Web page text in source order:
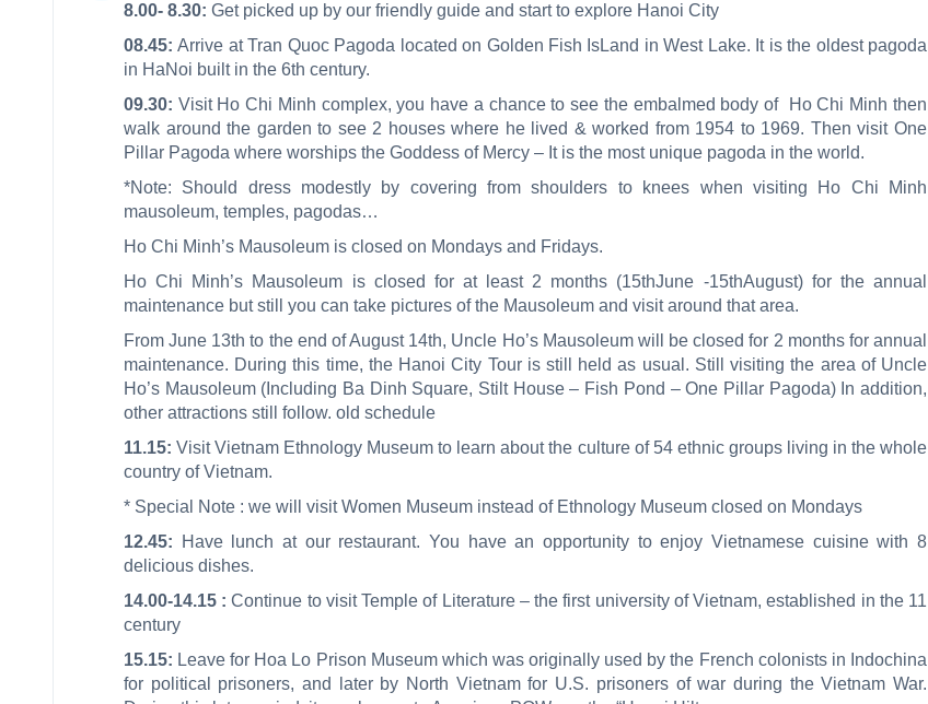
8.00- 8.30: Get picked up by our friendly guide and start to explore Hanoi City
08.45: Arrive at Tran Quoc Pagoda located on Golden Fish IsLand in West Lake. It is the oldest pagoda
in HaNoi built in the 6th century.
09.30: Visit Ho Chi Minh complex, you have a chance to see the embalmed body of Ho Chi Minh then
walk around the garden to see 2 houses where he lived & worked from 1954 to 1969. Then visit One
Pillar Pagoda where worships the Goddess of Mercy – It is the most unique pagoda in the world.
*Note: Should dress modestly by covering from shoulders to knees when visiting Ho Chi Minh
mausoleum, temples, pagodas…
Ho Chi Minh’s Mausoleum is closed on Mondays and Fridays.
Ho Chi Minh’s Mausoleum is closed for at least 2 months (15thJune -15thAugust) for the annual
maintenance but still you can take pictures of the Mausoleum and visit around that area.
From June 13th to the end of August 14th, Uncle Ho’s Mausoleum will be closed for 2 months for annual
maintenance. During this time, the Hanoi City Tour is still held as usual. Still visiting the area of Uncle
Ho’s Mausoleum (Including Ba Dinh Square, Stilt House – Fish Pond – One Pillar Pagoda) In addition,
other attractions still follow. old schedule
11.15: Visit Vietnam Ethnology Museum to learn about the culture of 54 ethnic groups living in the whole
country of Vietnam.
* Special Note : we will visit Women Museum instead of Ethnology Museum closed on Mondays
12.45: Have lunch at our restaurant. You have an opportunity to enjoy Vietnamese cuisine with 8
delicious dishes.
14.00-14.15 : Continue to visit Temple of Literature – the first university of Vietnam, established in the 11
century
15.15: Leave for Hoa Lo Prison Museum which was originally used by the French colonists in Indochina
for political prisoners, and later by North Vietnam for U.S. prisoners of war during the Vietnam War.